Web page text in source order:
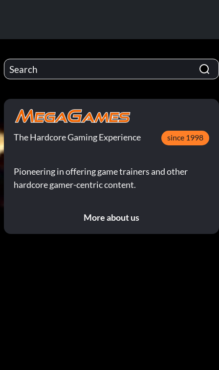
The Hardcore Gaming Experience since 1998
Pioneering in offering game trainers and other
hardcore gamer-centric content.
More about us